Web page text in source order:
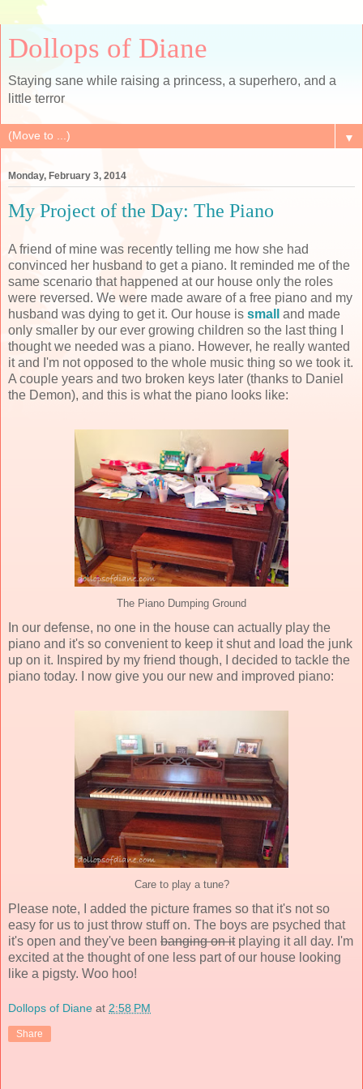
Dollops of Diane
Staying sane while raising a princess, a superhero, and a
little terror
▼
Monday, February 3, 2014
My Project of the Day: The Piano
A friend of mine was recently telling me how she had
convinced her husband to get a piano. It reminded me of the
same scenario that happened at our house only the roles
were reversed. We were made aware of a free piano and my
husband was dying to get it. Our house is small
and made
only smaller by our ever growing children so the last thing I
thought we needed was a piano. However, he really wanted
it and I'm not opposed to the whole music thing so we took it.
A couple years and two broken keys later (thanks to Daniel
the Demon), and this is what the piano looks like:
The Piano Dumping Ground
In our defense, no one in the house can actually play the
piano and it's so convenient to keep it shut and load the junk
up on it. Inspired by my friend though, I decided to tackle the
piano today. I now give you our new and improved piano:
Care to play a tune?
Please note, I added the picture frames so that it's not so
easy for us to just throw stuff on. The boys are psyched that
it's open and they've been banging on itplaying it all day. I'm
excited at the thought of one less part of our house looking
like a pigsty. Woo hoo!
Dollops of Diane at 2:58 PM
Share